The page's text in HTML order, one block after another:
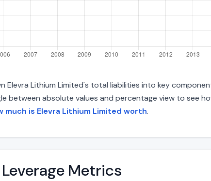
Elevra Lithium Limited's total liabilities into key
between absolute values and percentage view to see
much is Elevra Lithium Limited worth.
Metrics